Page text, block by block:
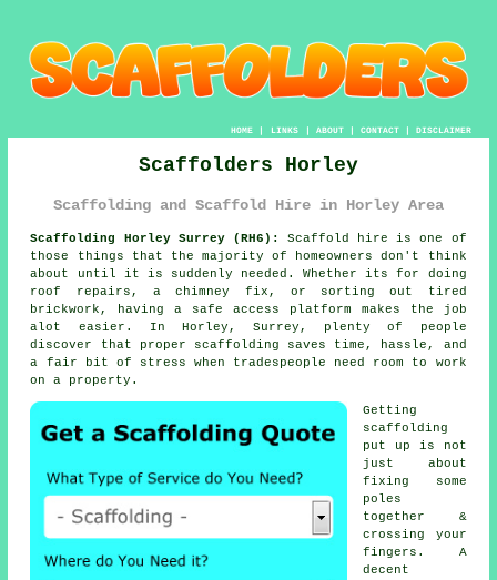
HOME| LINKS | ABOUT| CONTACT| DISCLAIMER
Scaffolders Horley
Scaffolding and Scaffold Hire in Horley Area
Scaffolding Horley Surrey (RH6):
Scaffold hire is one of
those things that the majority of homeowners don't think
about until it is suddenly needed. Whether its for doing
roof repairs, a chimney fix, or sorting out tired
brickwork, havinga safe access platform makes the job
alot easier. In Horley, Surrey, plenty of people
discover that proper scaffolding saves time, hassle, and
a fair bit of stress when tradespeople need room to work
on a property.
Getting
scaffolding
put up is not
just about
fixing some
poles
together &
crossing your
fingers. A
decent